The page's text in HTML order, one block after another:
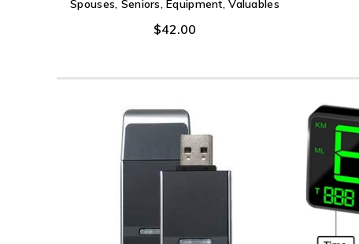
Spouses, Seniors, Equipment, Valuables
$42.00